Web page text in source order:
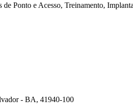
Ponto e Acesso, Treinamento,
- BA, 41940-100